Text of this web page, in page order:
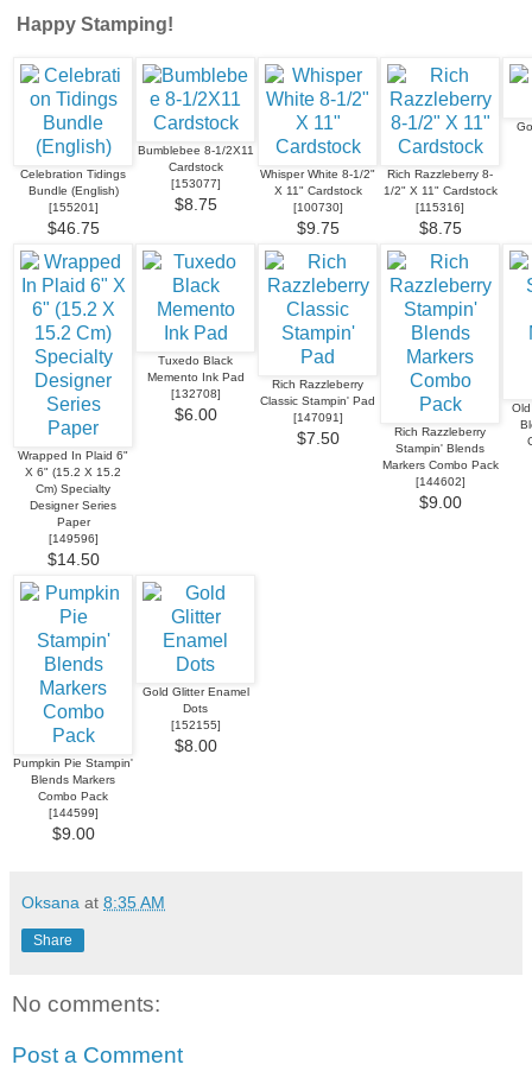
Happy Stamping!
Celebration Tidings
Bundle (English)
[155201]
$46.75
Bumblebee 8-1/2X11
Cardstock
[153077]
$8.75
Whisper White 8-1/2"
X 11" Cardstock
[100730]
$9.75
Rich Razzleberry 8-
1/2" X 11" Cardstock
[115316]
$8.75
Wrapped In Plaid 6"
X 6" (15.2 X 15.2
Cm) Specialty
Designer Series
Paper
[149596]
$14.50
Tuxedo Black
Memento Ink Pad
[132708]
$6.00
Rich Razzleberry
Classic Stampin' Pad
[147091]
$7.50
Rich Razzleberry
Stampin' Blends
Markers Combo Pack
[144602]
$9.00
Pumpkin Pie Stampin'
Blends Markers
Combo Pack
[144599]
$9.00
Gold Glitter Enamel
Dots
[152155]
$8.00
Oksana at 8:35 AM
Share
No comments:
Post a Comment